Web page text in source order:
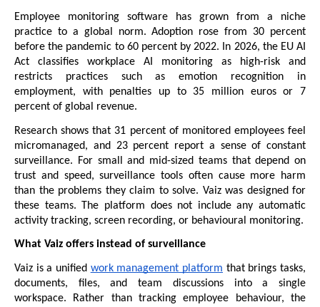
Employee monitoring software has grown from a niche
practice to a global norm. Adoption rose from 30 percent
before the pandemic to 60 percent by 2022. In 2026, the EU AI
Act classifies workplace AI monitoring as high-risk and
restricts practices such as emotion recognition in
employment, with penalties up to 35 million euros or 7
percent of global revenue.
Research shows that 31 percent of monitored employees feel
micromanaged, and 23 percent report a sense of constant
surveillance. For small and mid-sized teams that depend on
trust and speed, surveillance tools often cause more harm
than the problems they claim to solve. Vaiz was designed for
these teams. The platform does not include any automatic
activity tracking, screen recording, or behavioural monitoring.
What Vaiz offers instead of surveillance
Vaiz is a unified work management platform that brings tasks,
documents, files, and team discussions into a single
workspace. Rather than tracking employee behaviour, the